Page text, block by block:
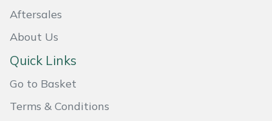
Aftersales
About Us
Quick Links
Go to Basket
Terms & Conditions
Panther
Petzl